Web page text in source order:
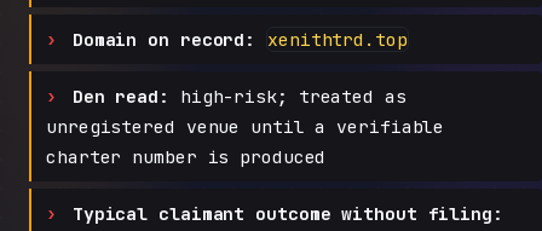
Domain on record: xenithtrd.top
Den read:
high-risk; treated as
unregistered venue until a verifiable
charter number is produced
Typical claimant outcome without filing: